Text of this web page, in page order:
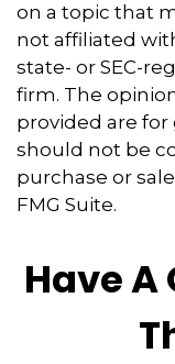
on a topic that
not affiliated
state- or SEC-
firm. The
provided are
should not be
purchase or
FMG Suite.
Have